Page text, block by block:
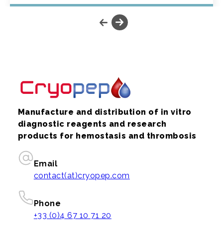
Manufacture and distribution of in vitro
diagnostic reagents and research
products for hemostasis and thrombosis
Email
contact(at)cryopep.com
Phone
+33 (0)4 67 10 71 20